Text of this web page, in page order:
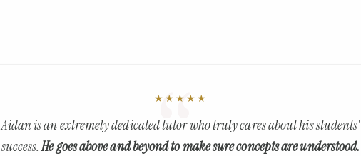
★★★★★
Aidan is an extremely dedicated tutor who truly cares about his students'
success.He goes above and beyond to make sure concepts are understood.